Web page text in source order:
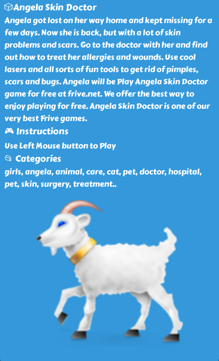
🎲Angela Skin Doctor
Angela got lost on her way home and kept missing for a
few days. Now she is back, but with a lot of skin
problems and scars. Go to the doctor with her and find
out how to treat her allergies and wounds. Use cool
lasers and all sorts of fun tools to get rid of pimples,
scars and bugs. Angela will be Play Angela Skin Doctor
game for free at frive.net. We offer the best way to
enjoy playing for free. Angela Skin Doctor is one of our
very best Frive games.
🎮 Instructions
Use Left Mouse button to Play
📂 Categories
girls, angela, animal, care, cat, pet, doctor, hospital,
pet, skin, surgery, treatment..